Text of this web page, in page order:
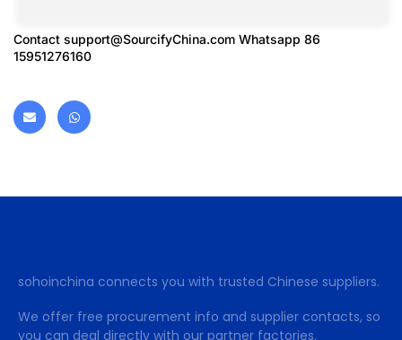
Contact support@SourcifyChina.com Whatsapp 86
15951276160
sohoinchina connects you with trusted Chinese suppliers.
We offer free procurement info and supplier contacts, so
you can deal directly with our partner factories.